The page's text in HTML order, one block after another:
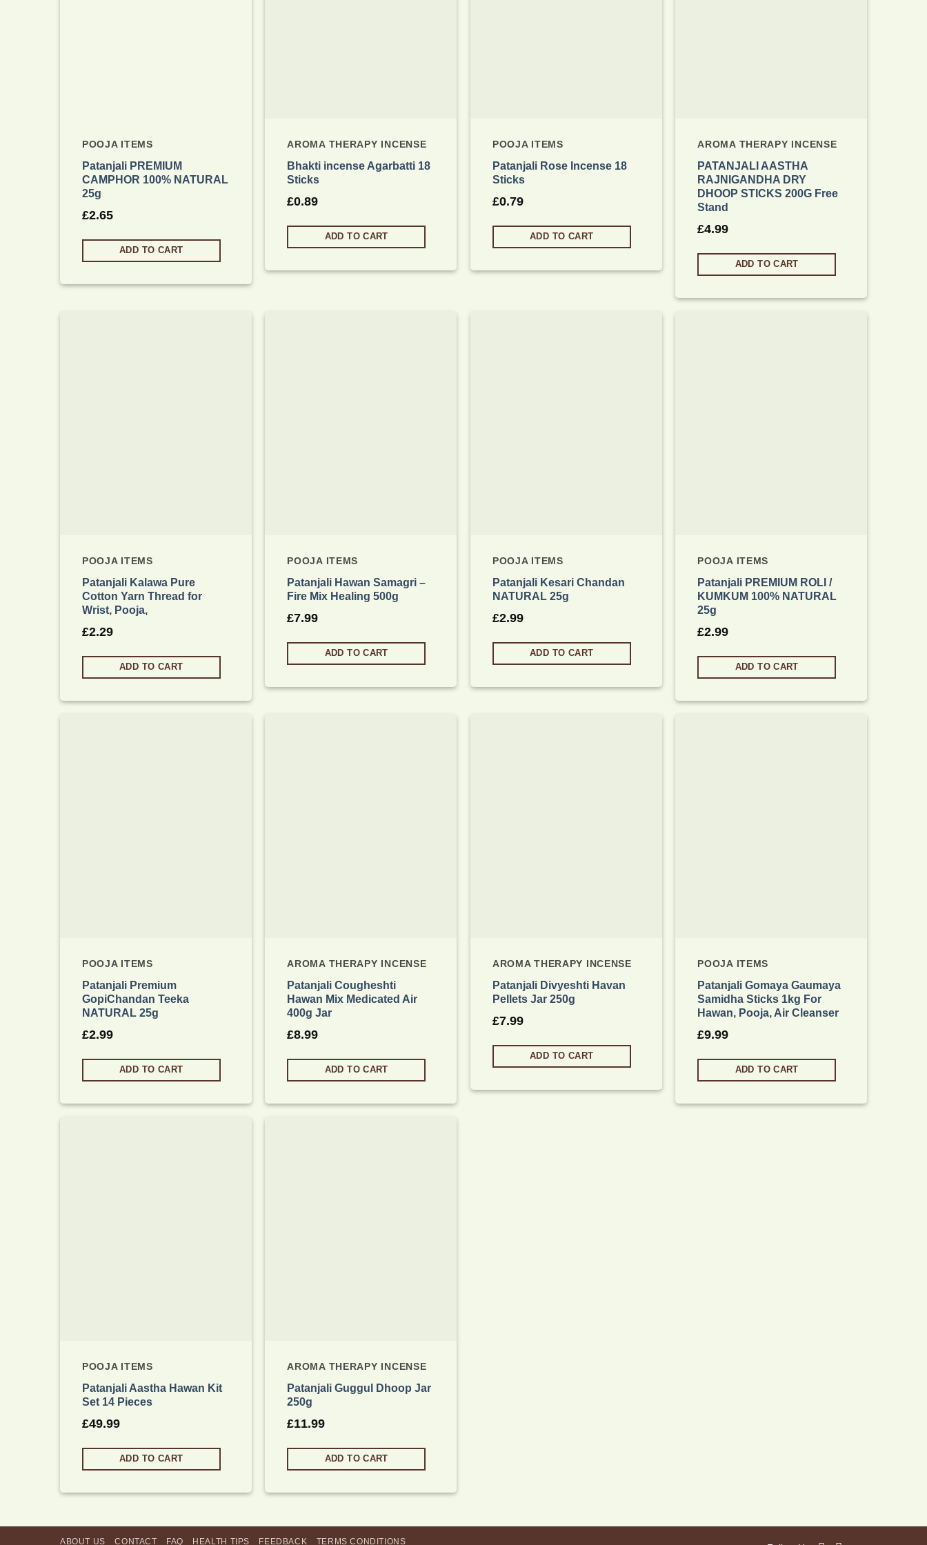
POOJA ITEMS
Patanjali PREMIUM
CAMPHOR 100% NATURAL
25g
£2.65
ADD TO CART
AROMA THERAPY INCENSE
Bhakti incense Agarbatti 18
Sticks
£0.89
ADD TO CART
POOJA ITEMS
Patanjali Rose Incense 18
Sticks
£0.79
ADD TO CART
AROMA THERAPY INCENSE
PATANJALI AASTHA
RAJNIGANDHA DRY
DHOOP STICKS 200G Free
Stand
£4.99
ADD TO CART
POOJA ITEMS
Patanjali Kalawa Pure
Cotton Yarn Thread for
Wrist, Pooja,
£2.29
ADD TO CART
POOJA ITEMS
Patanjali Hawan Samagri –
Fire Mix Healing 500g
£7.99
ADD TO CART
POOJA ITEMS
Patanjali Kesari Chandan
NATURAL 25g
£2.99
ADD TO CART
POOJA ITEMS
Patanjali PREMIUM ROLI /
KUMKUM 100% NATURAL
25g
£2.99
ADD TO CART
POOJA ITEMS
Patanjali Premium
GopiChandan Teeka
NATURAL 25g
£2.99
ADD TO CART
AROMA THERAPY INCENSE
Patanjali Cougheshti
Hawan Mix Medicated Air
400g Jar
£8.99
ADD TO CART
AROMA THERAPY INCENSE
Patanjali Divyeshti Havan
Pellets Jar 250g
£7.99
ADD TO CART
POOJA ITEMS
Patanjali Gomaya Gaumaya
Samidha Sticks 1kg For
Hawan, Pooja, Air Cleanser
£9.99
ADD TO CART
POOJA ITEMS
Patanjali Aastha Hawan Kit
Set 14 Pieces
£49.99
ADD TO CART
AROMA THERAPY INCENSE
Patanjali Guggul Dhoop Jar
250g
£11.99
ADD TO CART
ABOUT US CONTACT FAQ HEALTH TIPS FEEDBACK TERMS CONDITIONS